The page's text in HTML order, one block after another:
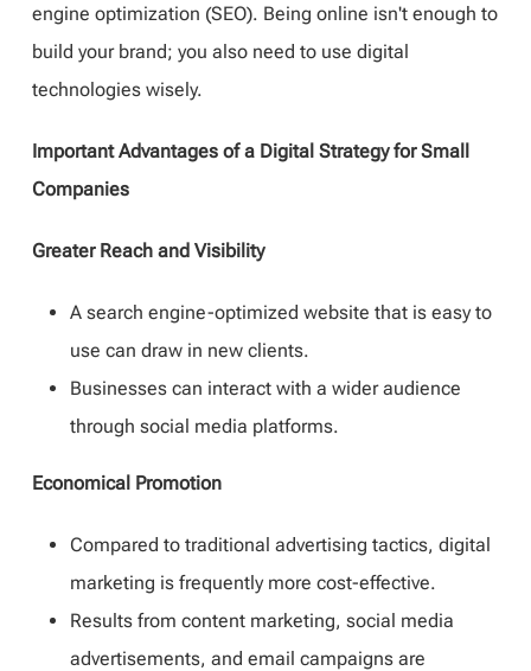
engine optimization (SEO). Being online isn't enough to
build your brand; you also need to use digital
technologies wisely.
Important Advantages of a Digital Strategy for Small
Companies
Greater Reach and Visibility
A search engine-optimized website that is easy to
use can draw in new clients.
Businesses can interact with a wider audience
through social media platforms.
Economical Promotion
Compared to traditional advertising tactics, digital
marketing is frequently more cost-effective.
Results from content marketing, social media
advertisements, and email campaigns are